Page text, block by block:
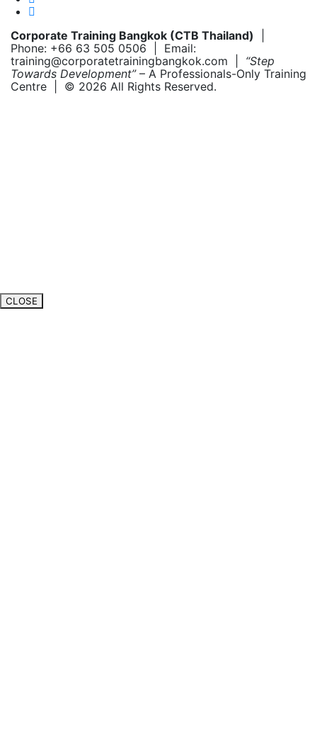
Corporate Training Bangkok (CTB Thailand)
Phone: +66 63 505 0506 | Email:
training@corporatetrainingbangkok.com | “Step
Towards Development”– A Professionals-Only Training
Centre | © 2026 All Rights Reserved.
CLOSE